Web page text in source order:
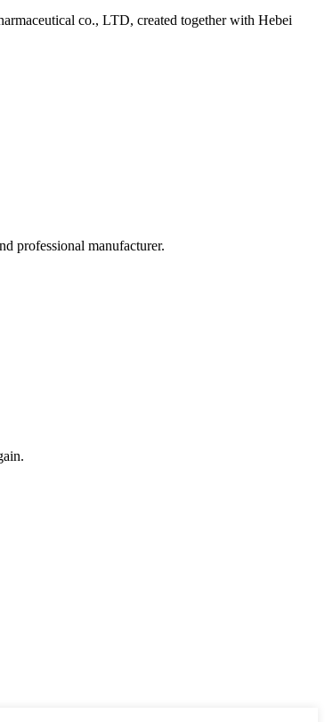
co., LTD, created together with Hebei
professional manufacturer.